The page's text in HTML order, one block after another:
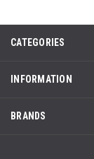
CATEGORIES
INFORMATION
BRANDS